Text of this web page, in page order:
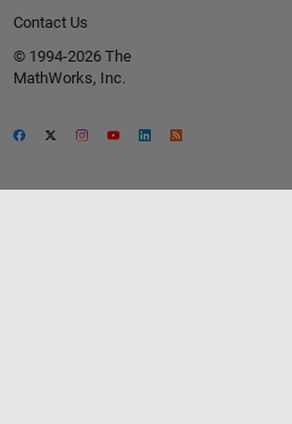
Contact Us
© 1994-2026 The
MathWorks, Inc.